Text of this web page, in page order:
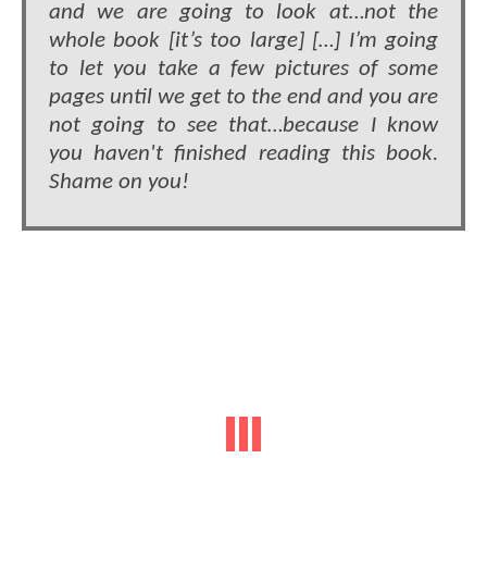
and we are going to look at…not the
whole book [it’s too large] […] I’m going
to let you take a few pictures of some
pages until we get to the end and you are
not going to see that…because I know
you haven't finished reading this book.
Shame on you!